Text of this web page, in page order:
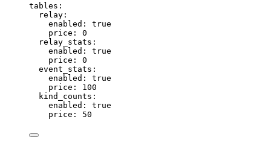
tables :
relay :
enabled : true
price : 0
relay_stats :
enabled : true
price : 0
event_stats :
enabled : true
price : 100
kind_counts :
enabled : true
price : 50